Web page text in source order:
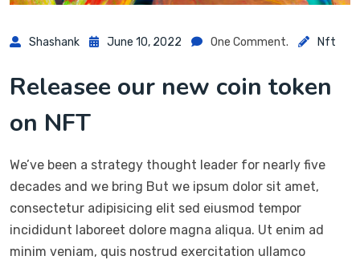
Shashank June 10, 2022 One Comment. Nft
Releasee our new coin token
on NFT
We’ve been a strategy thought leader for nearly five
decades and we bring But we ipsum dolor sit amet,
consectetur adipisicing elit sed eiusmod tempor
incididunt laboreet dolore magna aliqua. Ut enim ad
minim veniam, quis nostrud exercitation ullamco